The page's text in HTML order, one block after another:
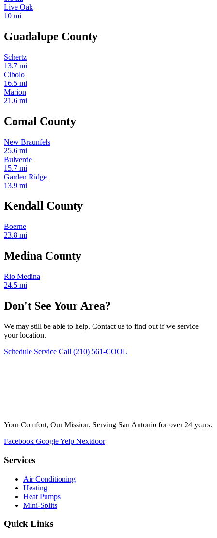
Live Oak
10 mi
Guadalupe County
Schertz
13.7 mi
Cibolo
16.5 mi
Marion
21.6 mi
Comal County
New Braunfels
25.6 mi
Bulverde
15.7 mi
Garden Ridge
13.9 mi
Kendall County
Boerne
23.8 mi
Medina County
Rio Medina
24.5 mi
Don't See Your Area?
We may still be able to help. Contact us to find out if we service
your location.
Schedule Service Call (210) 561-COOL
Your Comfort, Our Mission. Serving San Antonio for over 24 years.
Facebook GoogleYelp Nextdoor
Services
Air Conditioning
Heating
Heat Pumps
Mini-Splits
Quick Links